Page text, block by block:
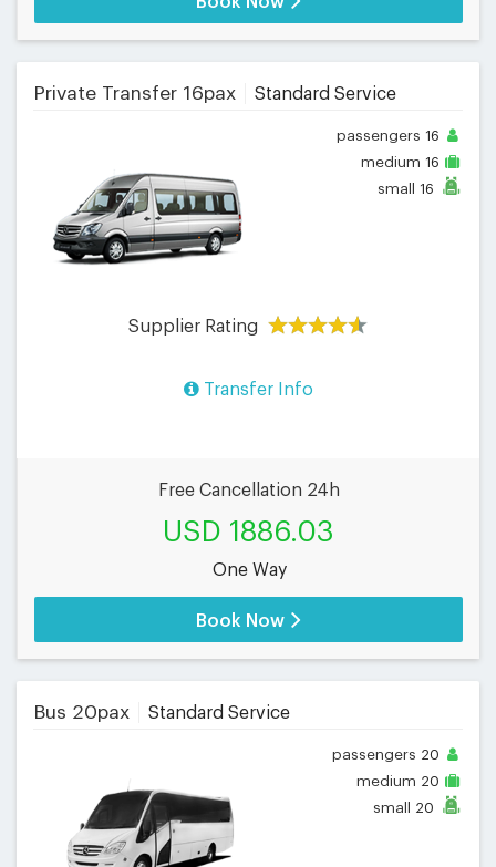
Private Transfer 16pax Standard Service
passengers 16
medium 16
small 16
Supplier Rating
Transfer Info
Free Cancellation 24h
USD 1886.03
One Way
Book Now
Bus 20pax Standard Service
passengers 20
medium 20
small 20